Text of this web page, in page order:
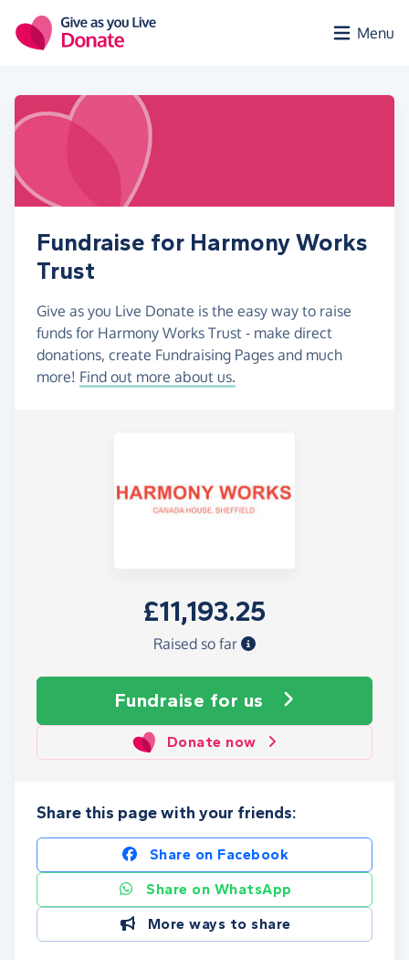
Menu
Fundraise for Harmony Works
Trust
Give as you Live Donate is the easy way to raise
funds for Harmony Works Trust - make direct
donations, create Fundraising Pages and much
more! Find out more about us.
£11,193.25
Raised so far
Fundraise for us
Donate now
Share this page with your friends:
Share on Facebook
Share on WhatsApp
More ways to share